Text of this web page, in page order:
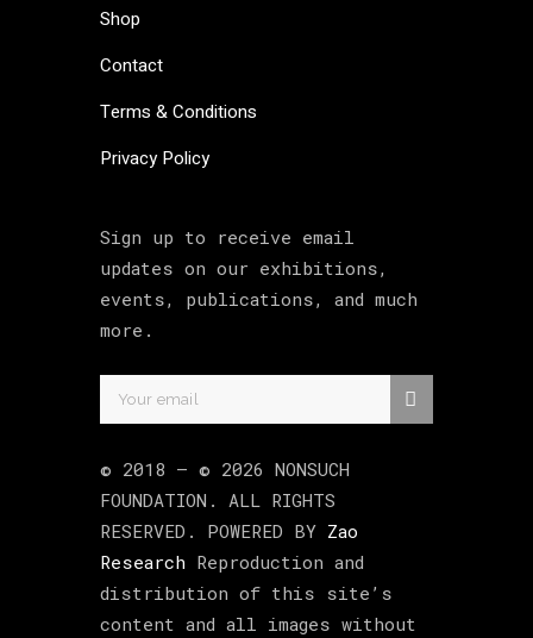
Shop
Contact
Terms & Conditions
Privacy Policy
Sign up to receive email
updates on our exhibitions,
events, publications, and much
more.
© 2018 – © 2026 NONSUCH
FOUNDATION . ALL RIGHTS
RESERVED. POWERED BY Zao
Research Reproduction and
distribution of this site’s
content and all images without